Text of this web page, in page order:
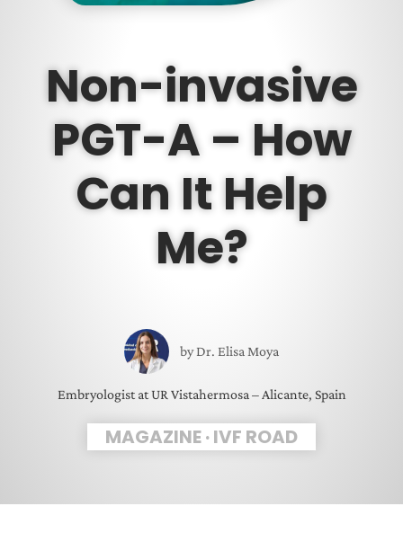
Non-invasive
PGT-A – How
Can It Help
Me?
byDr. Elisa Moya
Embryologist at UR Vistahermosa – Alicante, Spain
MAGAZINE·IVF ROAD